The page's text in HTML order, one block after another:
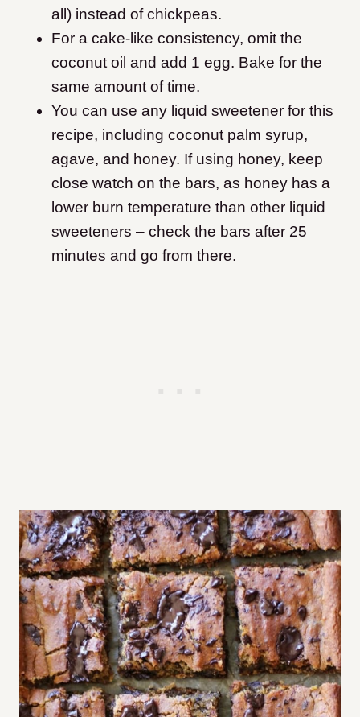
all) instead of chickpeas.
For a cake-like consistency, omit the
coconut oil and add 1 egg. Bake for the
same amount of time.
You can use any liquid sweetener for this
recipe, including coconut palm syrup,
agave, and honey. If using honey, keep
close watch on the bars, as honey has a
lower burn temperature than other liquid
sweeteners – check the bars after 25
minutes and go from there.